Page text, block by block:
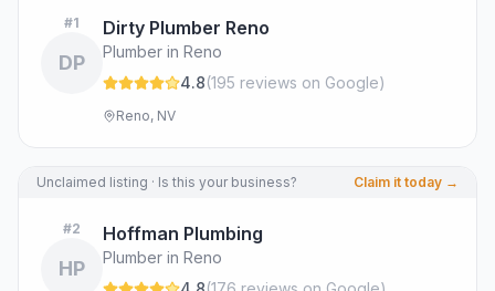
#1
DP
Dirty Plumber Reno
Plumber in Reno
4.8(195 reviews on Google)
Reno, NV
Unclaimed listing · Is this your business? Claim it today →
#2
HP
Hoffman Plumbing
Plumber in Reno